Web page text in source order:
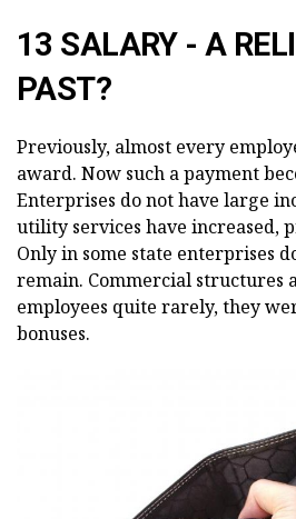
13 SALARY - A
PAST?
Previously, almost every
award. Now such a payment
Enterprises do not have large
utility services have increased,
Only in some state enterprises
remain. Commercial structures
employees quite rarely, they
bonuses.